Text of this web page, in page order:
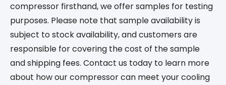
compressor firsthand, we offer samples for testing
purposes. Please note that sample availability is
subject to stock availability, and customers are
responsible for covering the cost of the sample
and shipping fees. Contact us today to learn more
about how our compressor can meet your cooling